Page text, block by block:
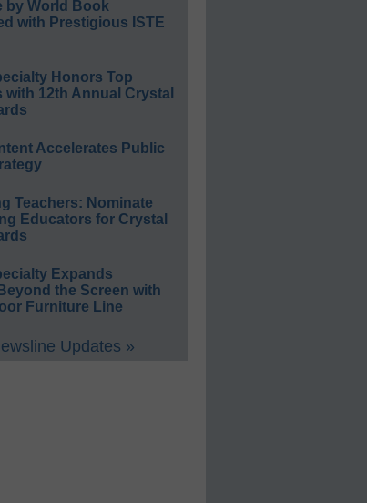
by World Book
with Prestigious ISTE
Honors Top
with 12th Annual Crystal
Accelerates Public
Teachers: Nominate
Educators for Crystal
Expands
the Screen with
Furniture Line
Updates »